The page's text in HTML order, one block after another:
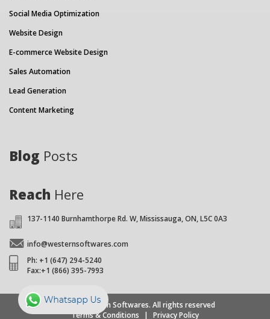
Social Media Optimization
Website Design
E-commerce Website Design
Sales Automation
Lead Generation
Content Marketing
Blog Posts
Reach Here
137-1140 Burnhamthorpe Rd. W, Mississauga, ON, L5C 0A3
info@westernsoftwares.com
Ph: +1 (647) 294-5240
Fax:+1 (866) 395-7993
© 2026 Western Softwares. All rights reserved
Terms & Conditions
| Privacy Policy